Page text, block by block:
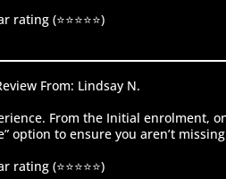
rating (⭐⭐⭐⭐⭐)
From: Lindsay N.
From the Initial enrolment,
to ensure you aren’t
rating (⭐⭐⭐⭐⭐)